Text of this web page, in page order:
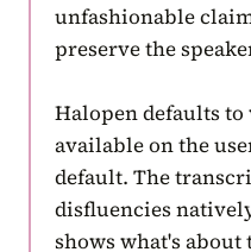
unfashionable
preserve the
Halopen defaults
available on the
default. The
disfluencies
shows what's